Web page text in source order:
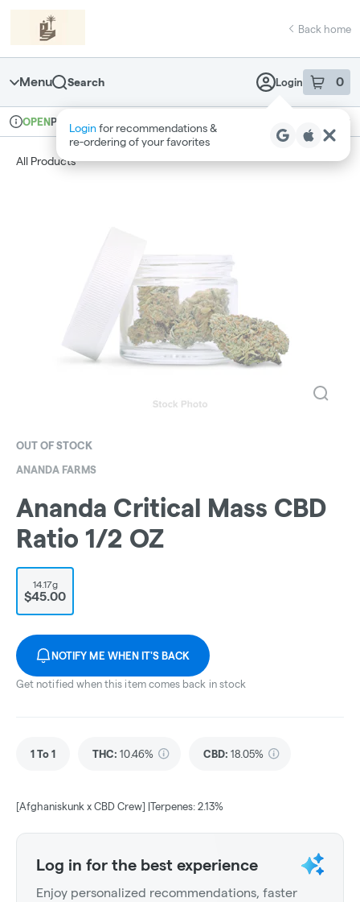
Navigation
return to dispensary home page
Back home
Menu Search Login 0
item sin
Login for recommendations &
re‑ordering of your favorites
Dispensary Info
OPENPickup
All Products
OUT OF STOCK
ANANDA FARMS
Ananda Critical Mass CBD
Ratio 1/2 OZ
14.17g
$45.00
NOTIFY ME WHEN IT'S BACK
Get notified when this item comes back in stock
1 To 1 THC: 10.46% CBD: 18.05%
[Afghaniskunk x CBD Crew] |Terpenes: 2.13%
Log in for the best experience
Enjoy personalized recommendations, faster